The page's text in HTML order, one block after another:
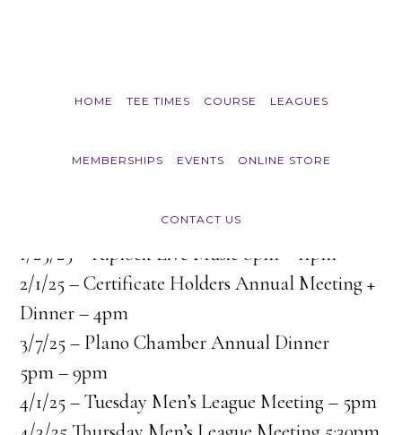
HOME TEE TIMES COURSE LEAGUES
MEMBERSHIPS EVENTS ONLINE STORE
CONTACT US
1/25/25 – Riplock Live Music 8pm – 11pm
2/1/25 – Certificate Holders Annual Meeting +
Dinner – 4pm
3/7/25 – Plano Chamber Annual Dinner
5pm – 9pm
4/1/25 – Tuesday Men’s League Meeting – 5pm